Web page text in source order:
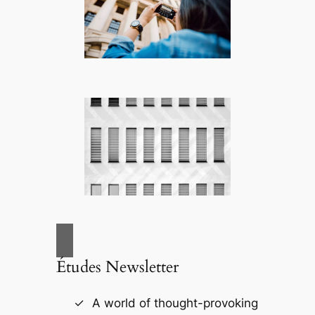
Études Newsletter
A world of thought-provoking